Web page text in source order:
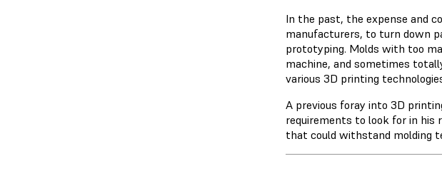
In the past, the expense and
manufacturers, to turn down
prototyping. Molds with too
machine, and sometimes
various 3D printing
A previous foray into 3D
requirements to look for in his
that could withstand molding